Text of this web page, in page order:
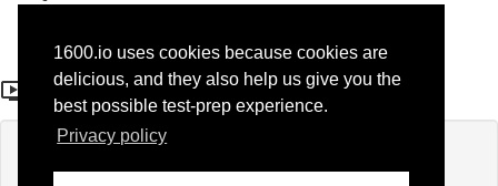
1600.io uses cookies because cookies are
delicious, and they also help us give you the
best possible test-prep experience.
Privacy policy
Question 27 (54)
If you're already enrolled,you'll need to login.